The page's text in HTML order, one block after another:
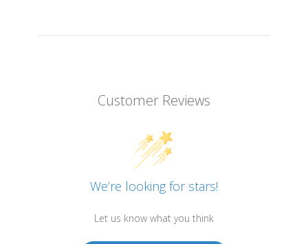
Customer Reviews
We’re looking for stars!
Let us know what you think